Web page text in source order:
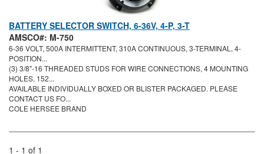
BATTERY SELECTOR SWITCH, 6-36V, 4-P, 3-T
AMSCO#: M-750
6-36 VOLT, 500A INTERMITTENT, 310A CONTINUOUS, 3-TERMINAL, 4-
POSITION...
(3) 3/8"-16 THREADED STUDS FOR WIRE CONNECTIONS, 4 MOUNTING
HOLES, 152...
AVAILABLE INDIVIDUALLY BOXED OR BLISTER PACKAGED. PLEASE
CONTACT US FO...
COLE HERSEE BRAND
1 - 1 of 1